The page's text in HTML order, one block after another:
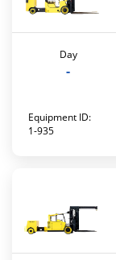
Day
-
Equipment ID:
1-935